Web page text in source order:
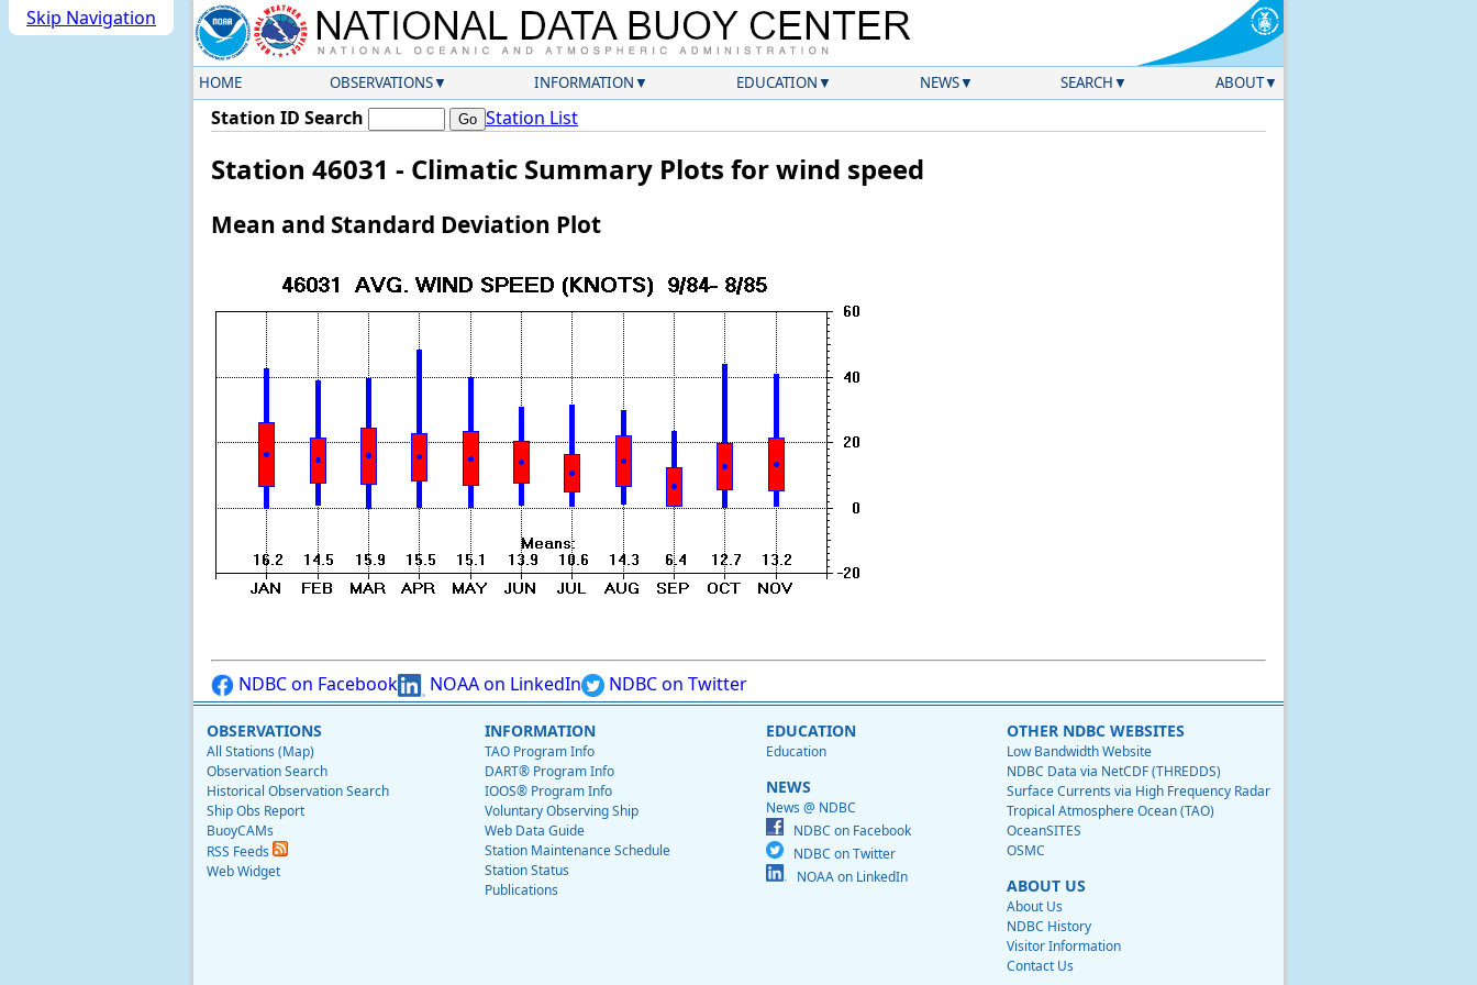
Skip Navigation
HOME OBSERVATIONS INFORMATION EDUCATION NEWS SEARCH ABOUT
Station ID Search Station List
Station 46031 - Climatic Summary Plots for wind speed
Mean and Standard Deviation Plot
NDBC on Facebook NOAA on LinkedIn NDBC on Twitter
OBSERVATIONS
All Stations (Map)
Observation Search
Historical Observation Search
Ship Obs Report
BuoyCAMs
RSS Feeds
Web Widget
INFORMATION
TAO Program Info
DART® Program Info
IOOS® Program Info
Voluntary Observing Ship
Web Data Guide
Station Maintenance Schedule
Station Status
Publications
EDUCATION
Education
NEWS
News @ NDBC
NDBC on Facebook
NDBC on Twitter
NOAA on LinkedIn
OTHER NDBC WEBSITES
Low Bandwidth Website
NDBC Data via NetCDF (THREDDS)
Surface Currents via High Frequency Radar
Tropical Atmosphere Ocean (TAO)
OceanSITES
OSMC
ABOUT US
About Us
NDBC History
Visitor Information
Contact Us